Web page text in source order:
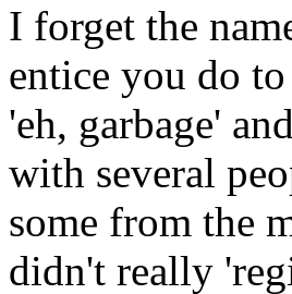
I forget the
entice you do
'eh, garbage'
with several
some from the
didn't really